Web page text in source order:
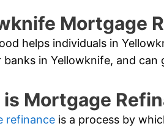
Mortgage
helps individuals in
banks in Yellowknife, and can
Mortgage
refinance is a process by